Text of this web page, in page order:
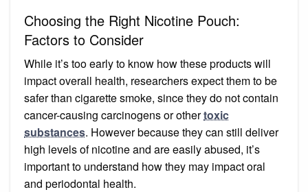
Choosing the Right Nicotine Pouch:
Factors to Consider
While it’s too early to know how these products will
impact overall health, researchers expect them to be
safer than cigarette smoke, since they do not contain
cancer-causing carcinogens or othertoxic
substances. However because they can still deliver
high levels of nicotine and are easily abused, it’s
important to understand how they may impact oral
and periodontal health.